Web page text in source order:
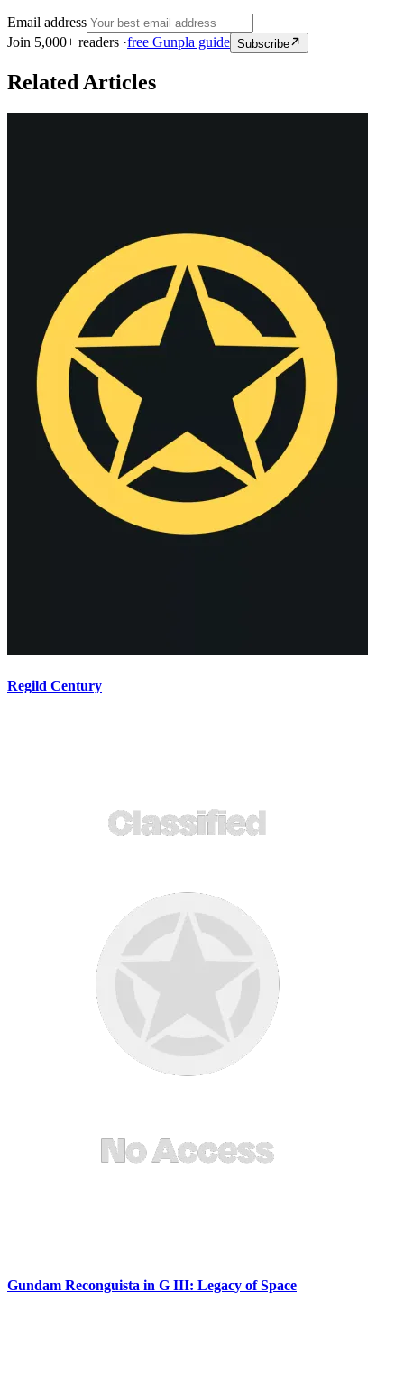
Email address
Join 5,000+ readers ·free Gunpla guide Subscribe
Related Articles
Regild Century
Gundam Reconguista in G III: Legacy of Space